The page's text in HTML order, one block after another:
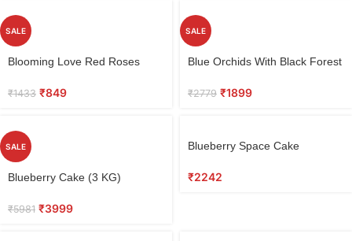
SALE
Blooming Love Red Roses
₹1433 ₹849
SALE
Blue Orchids With Black Forest
₹2779 ₹1899
SALE
Blueberry Cake (3 KG)
₹5981 ₹3999
Blueberry Space Cake
₹2242